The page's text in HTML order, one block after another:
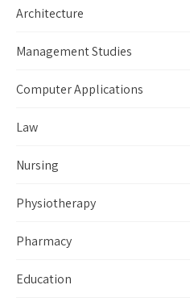
Architecture
Management Studies
Computer Applications
Law
Nursing
Physiotherapy
Pharmacy
Education